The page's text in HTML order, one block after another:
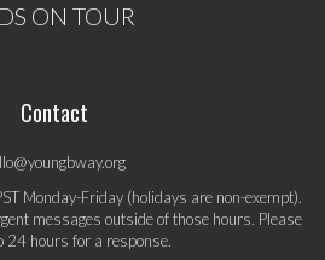
ON TOUR
Contact
Monday-Friday (holidays are non-exempt).
messages outside of those hours. Please
24 hours for a response.